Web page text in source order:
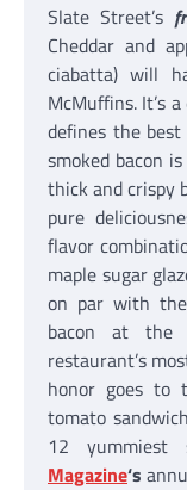
Slate Street’s
Cheddar and
ciabatta) will
McMuffins. It’s
defines the
smoked bacon
thick and crispy
pure
flavor
maple sugar
on par with the
bacon at
restaurant’s
honor goes to
tomato
12 yummiest
Magazine‘s